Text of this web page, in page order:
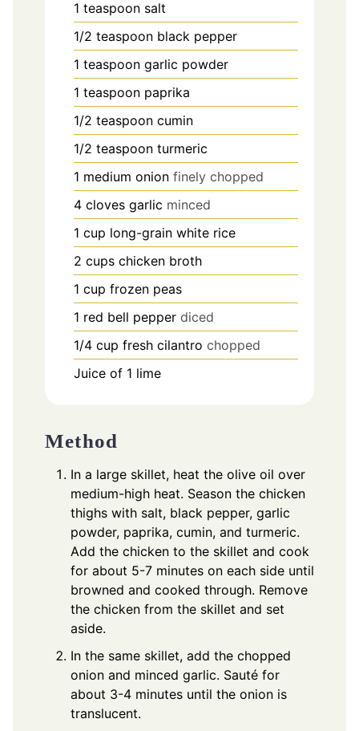
1 teaspoon salt
1/2 teaspoon black pepper
1 teaspoon garlic powder
1 teaspoon paprika
1/2 teaspoon cumin
1/2 teaspoon turmeric
1 medium onion finely chopped
4 cloves garlic minced
1 cup long-grain white rice
2 cups chicken broth
1 cup frozen peas
1 red bell pepper diced
1/4 cup fresh cilantro chopped
Juice of 1 lime
Method
In a large skillet, heat the olive oil over
medium-high heat. Season the chicken
thighs with salt, black pepper, garlic
powder, paprika, cumin, and turmeric.
Add the chicken to the skillet and cook
for about 5-7 minutes on each side until
browned and cooked through. Remove
the chicken from the skillet and set
aside.
In the same skillet, add the chopped
onion and minced garlic. Sauté for
about 3-4 minutes until the onion is
translucent.